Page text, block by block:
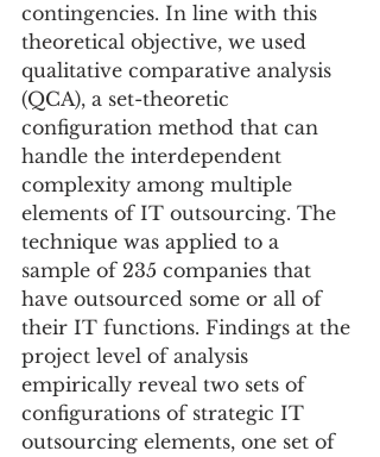
contingencies. In line with this
theoretical objective, we used
qualitative comparative analysis
(QCA), a set-theoretic
configuration method that can
handle the interdependent
complexity among multiple
elements of IT outsourcing. The
technique was applied to a
sample of 235 companies that
have outsourced some or all of
their IT functions. Findings at the
project level of analysis
empirically reveal two sets of
configurations of strategic IT
outsourcing elements, one set of